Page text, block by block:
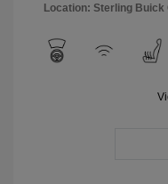
Location: Sterling Buick